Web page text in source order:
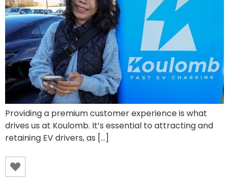
Providing a premium customer experience is what
drives us at Koulomb. It’s essential to attracting and
retaining EV drivers, as […]